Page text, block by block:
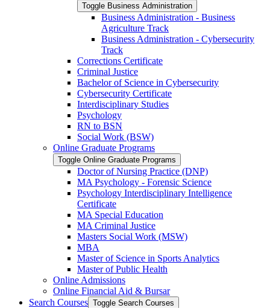
Toggle Business Administration
Business Administration -​ Business
Agriculture Track
Business Administration -​ Cybersecurity
Track
Corrections Certificate
Criminal Justice
Bachelor of Science in Cybersecurity
Cybersecurity Certificate
Interdisciplinary Studies
Psychology
RN to BSN
Social Work (BSW)
Online Graduate Programs
Toggle Online Graduate Programs
Doctor of Nursing Practice (DNP)
MA Psychology -​ Forensic Science
Psychology Interdisciplinary Intelligence
Certificate
MA Special Education
MA Criminal Justice
Masters Social Work (MSW)
MBA
Master of Science in Sports Analytics
Master of Public Health
Online Admissions
Online Financial Aid &​ Bursar
Search Courses Toggle Search Courses